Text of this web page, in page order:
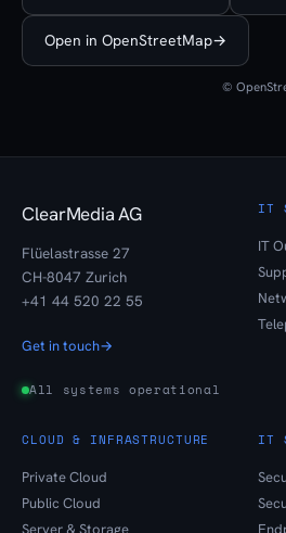
Open in OpenStreetMap→
©
ClearMedia AG
Flüelastrasse 27
CH-8047 Zurich
+41 44 520 22 55
Get in touch→
All systems operational
IT
IT
CLOUD & INFRASTRUCTURE
Private Cloud
Public Cloud
Server & Storage
IT